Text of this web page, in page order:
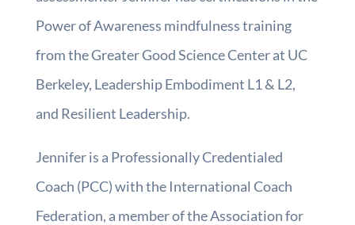
Power of Awareness mindfulness training
from the Greater Good Science Center at UC
Berkeley, Leadership Embodiment L1 & L2,
and Resilient Leadership.
Jennifer is a Professionally Credentialed
Coach (PCC) with the International Coach
Federation, a member of the Association for